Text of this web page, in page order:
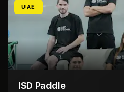
UAE
ISD Paddle